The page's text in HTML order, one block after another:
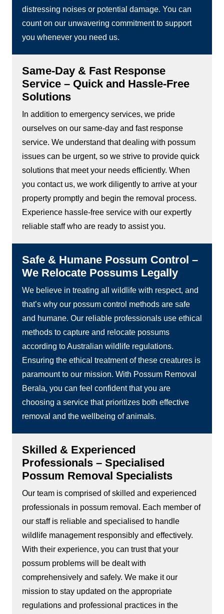
distressing noises or potential damage. You can
count on our unwavering commitment to support
you whenever you need us.
Same-Day & Fast Response
Service – Quick and Hassle-Free
Solutions
In addition to emergency services, we pride
ourselves on our same-day and fast response
service. We understand that dealing with possum
issues can be urgent, so we strive to provide quick
solutions that meet your needs efficiently. When
you contact us, we work diligently to arrive at your
property promptly and begin the removal process.
Experience hassle-free service with our expertly
reliable staff who are ready to assist you.
Safe & Humane Possum Control –
We Relocate Possums Legally
We believe in treating all wildlife with respect, and
that’s why our possum control methods are safe
and humane. Our reliable professionals use ethical
methods to capture and relocate possums
according to Australian wildlife regulations.
Ensuring the ethical treatment of these creatures is
paramount to our mission. With Possum Removal
Berala, you can feel confident that you are
choosing a service that prioritizes both effective
removal and the wellbeing of animals.
Skilled & Experienced
Professionals – Specialised
Possum Removal Specialists
Our team is comprised of skilled and experienced
professionals in possum removal. Each member of
our staff is reliable and specialised to handle
wildlife management responsibly and effectively.
With their experience, you can trust that your
possum problems will be dealt with
comprehensively and safely. We make it our
mission to stay updated on the appropriate
regulations and professional practices in the